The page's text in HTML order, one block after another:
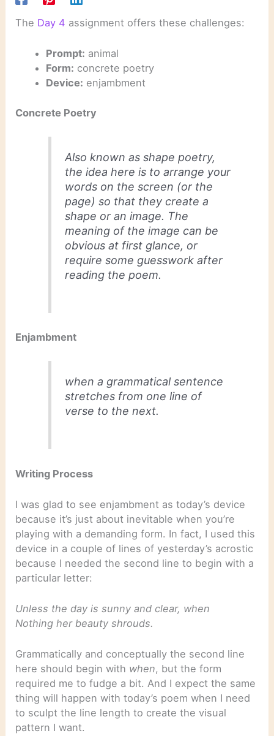
The Day 4 assignment offers these challenges:
Prompt: animal
Form: concrete poetry
Device: enjambment
Concrete Poetry
Also known as shape poetry,
the idea here is to arrange your
words on the screen (or the
page) so that they create a
shape or an image. The
meaning of the image can be
obvious at first glance, or
require some guesswork after
reading the poem.
Enjambment
when a grammatical sentence
stretches from one line of
verse to the next.
Writing Process
I was glad to see enjambment as today’s device
because it’s just about inevitable when you’re
playing with a demanding form. In fact, I used this
device in a couple of lines of yesterday’s acrostic
because I needed the second line to begin with a
particular letter:
Unless the day is sunny and clear, when
Nothing her beauty shrouds.
Grammatically and conceptually the second line
here should begin with when, but the form
required me to fudge a bit. And I expect the same
thing will happen with today’s poem when I need
to sculpt the line length to create the visual
pattern I want.